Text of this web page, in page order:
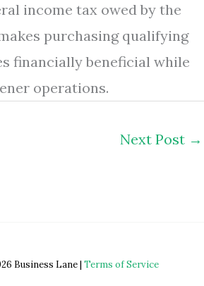
income tax owed by the
purchasing qualifying
financially beneficial while
operations.
Next Post →
Business Lane | Terms of Service